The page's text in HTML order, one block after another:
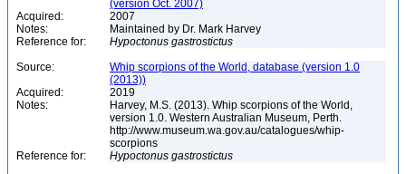
(version Oct. 2007)
Acquired:
2007
Notes:
Maintained by Dr. Mark Harvey
Reference for:
Hypoctonus gastrostictus
Source:
Whip scorpions of the World, database (version 1.0
(2013))
Acquired:
2019
Notes:
Harvey, M.S. (2013). Whip scorpions of the World,
version 1.0. Western Australian Museum, Perth.
http://www.museum.wa.gov.au/catalogues/whip-
scorpions
Reference for:
Hypoctonus gastrostictus